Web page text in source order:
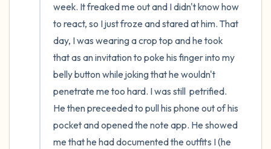
week. It freaked me out and I didn't know how
to react, so I just froze and stared at him. That
day, I was wearing a crop top and he took
that as an invitation to poke his finger into my
belly button while joking that he wouldn't
penetrate me too hard. I was still  petrified.
He then preceeded to pull his phone out of his
pocket and opened the note app. He showed
me that he had documented the outfits I (he